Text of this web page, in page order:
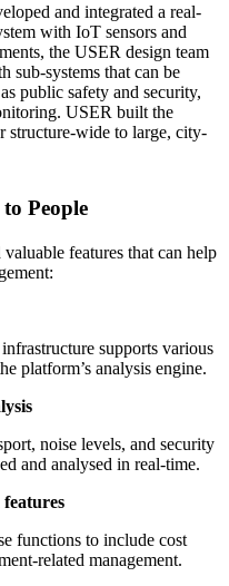
and integrated a real-
with IoT sensors and
the USER design team
sub-systems that can be
public safety and security,
USER built the
structure-wide to large, city-
People​
features that can help
supports various
platform’s analysis engine.
noise levels, and security
and analysed in real-time.
functions to include cost
related management.